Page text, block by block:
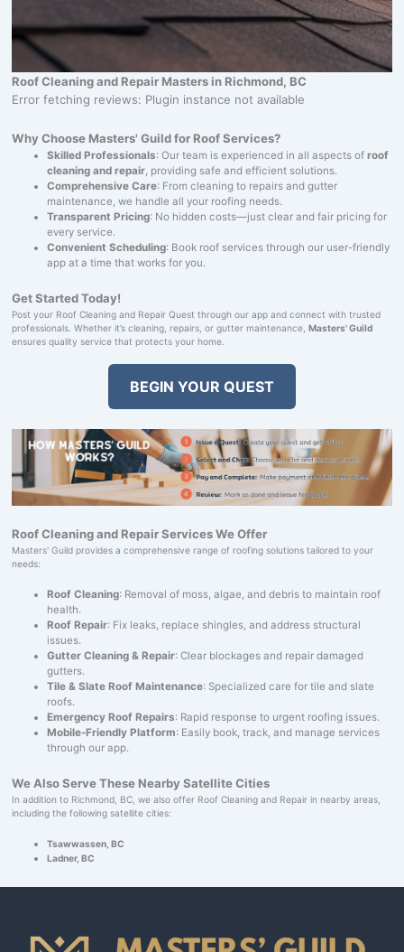
Roof Cleaning and Repair Masters in Richmond, BC
Error fetching reviews: Plugin instance not available
Why Choose Masters' Guild for Roof Services?
Skilled Professionals: Our team is experienced in all aspects ofroof
cleaning and repair, providing safe and efficient solutions.
Comprehensive Care: From cleaning to repairs and gutter
maintenance, we handle all your roofing needs.
Transparent Pricing: No hidden costs—just clear and fair pricing for
every service.
Convenient Scheduling: Book roof services through our user-friendly
app at a time that works for you.
Get Started Today!
Post your Roof Cleaning and Repair Quest through our app and connect with trusted
professionals. Whether it’s cleaning, repairs, or gutter maintenance, Masters' Guild
ensures quality service that protects your home.
BEGIN YOUR QUEST
Roof Cleaning and Repair Services We Offer
Masters' Guild provides a comprehensive range of roofing solutions tailored to your
needs:
Roof Cleaning: Removal of moss, algae, and debris to maintain roof
health.
Roof Repair: Fix leaks, replace shingles, and address structural
issues.
Gutter Cleaning & Repair: Clear blockages and repair damaged
gutters.
Tile & Slate Roof Maintenance: Specialized care for tile and slate
roofs.
Emergency Roof Repairs: Rapid response to urgent roofing issues.
Mobile-Friendly Platform: Easily book, track, and manage services
through our app.
We Also Serve These Nearby Satellite Cities
In addition to Richmond, BC, we also offer Roof Cleaning and Repair in nearby areas,
including the following satellite cities:
Tsawwassen, BC
Ladner, BC